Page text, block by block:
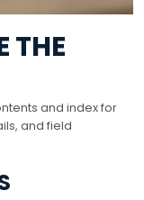
THE
and index for
and field